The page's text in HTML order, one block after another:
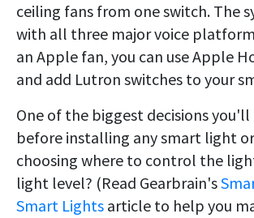
ceiling fans from one switch. The
with all three major voice
an Apple fan, you can use Apple
and add Lutron switches to your
One of the biggest decisions
before installing any smart light
choosing where to control the
light level? (Read Gearbrain's
Smart Lights article to help you